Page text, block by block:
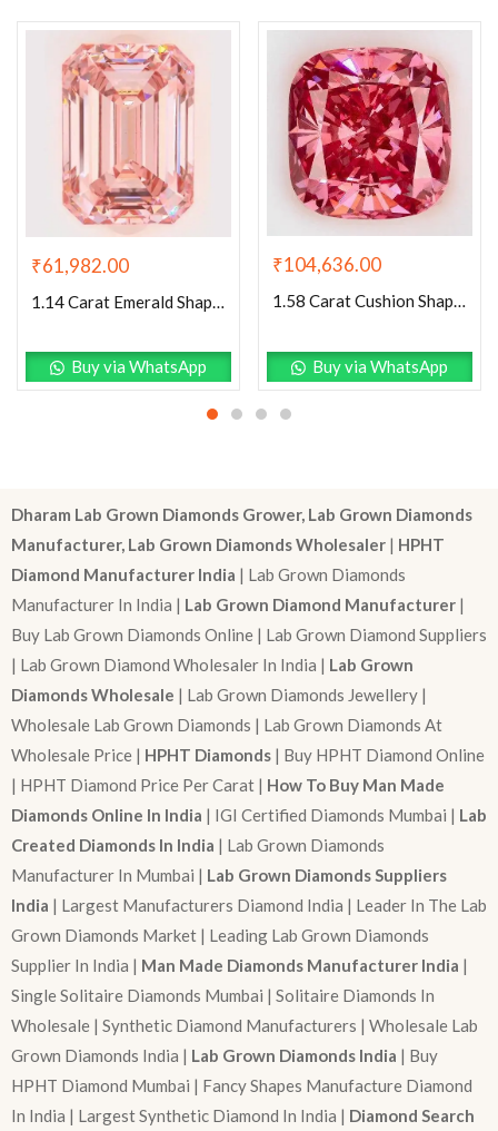
₹61,982.00
1.14 Carat Emerald Shaped Excellent Cut Pink- VS1 Lab Grown Diamond
Buy via WhatsApp
₹104,636.00
1.58 Carat Cushion Shaped Very Good Cut Pink- VVS2 Lab Grown Diamond
Buy via WhatsApp
Dharam Lab Grown Diamonds Grower, Lab Grown Diamonds
Manufacturer, Lab Grown Diamonds Wholesaler | HPHT
Diamond Manufacturer India | Lab Grown Diamonds
Manufacturer In India | Lab Grown Diamond Manufacturer |
Buy Lab Grown Diamonds Online | Lab Grown Diamond Suppliers
| Lab Grown Diamond Wholesaler In India | Lab Grown
Diamonds Wholesale | Lab Grown Diamonds Jewellery |
Wholesale Lab Grown Diamonds | Lab Grown Diamonds At
Wholesale Price | HPHT Diamonds | Buy HPHT Diamond Online
| HPHT Diamond Price Per Carat | How To Buy Man Made
Diamonds Online In India | IGI Certified Diamonds Mumbai | Lab
Created Diamonds In India | Lab Grown Diamonds
Manufacturer In Mumbai | Lab Grown Diamonds Suppliers
India | Largest Manufacturers Diamond India | Leader In The Lab
Grown Diamonds Market | Leading Lab Grown Diamonds
Supplier In India | Man Made Diamonds Manufacturer India |
Single Solitaire Diamonds Mumbai | Solitaire Diamonds In
Wholesale | Synthetic Diamond Manufacturers | Wholesale Lab
Grown Diamonds India | Lab Grown Diamonds India | Buy
HPHT Diamond Mumbai | Fancy Shapes Manufacture Diamond
In India | Largest Synthetic Diamond In India | Diamond Search